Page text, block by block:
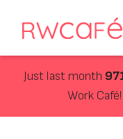
Just last month
Work Café!